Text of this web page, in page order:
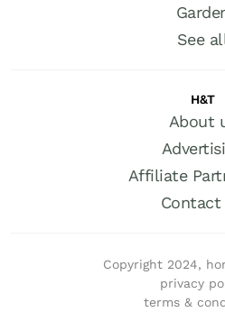
See
H&T
About
Affiliate
Contact
Copyright 2024,
privacy
terms &